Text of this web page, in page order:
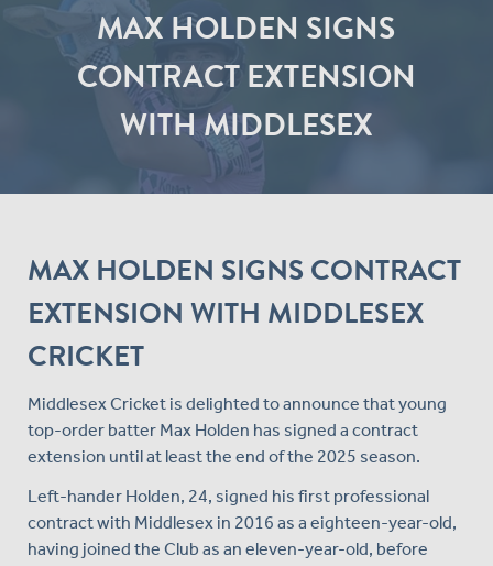
MAX HOLDEN SIGNS
CONTRACT EXTENSION
WITH MIDDLESEX
MAX HOLDEN SIGNS CONTRACT
EXTENSION WITH MIDDLESEX
CRICKET
Middlesex Cricket is delighted to announce that young
top-order batter Max Holden has signed a contract
extension until at least the end of the 2025 season.
Left-hander Holden, 24, signed his first professional
contract with Middlesex in 2016 as a eighteen-year-old,
having joined the Club as an eleven-year-old, before